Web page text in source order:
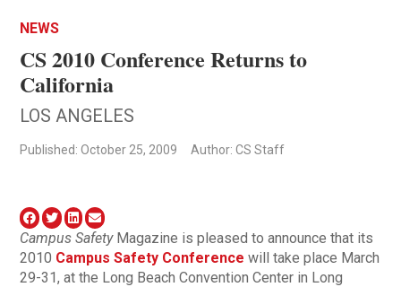
NEWS
CS 2010 Conference Returns to
California
LOS ANGELES
Published: October 25, 2009 Author: CS Staff
Campus SafetyMagazine is pleased to announce that its
2010 Campus Safety Conference will take place March
29-31, at the Long Beach Convention Center in Long